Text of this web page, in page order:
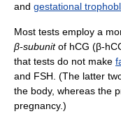
and gestational
Most tests employ a
β-subunitof hCG (β-
that tests do not make
and FSH. (The latter
the body, whereas the
pregnancy.)